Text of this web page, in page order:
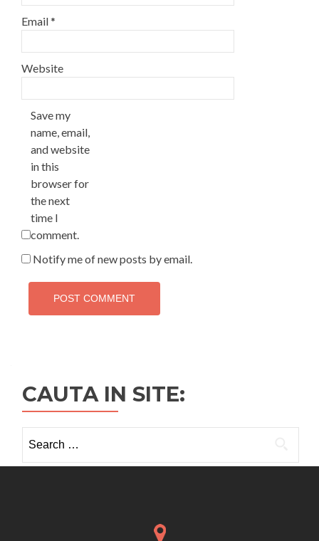
Email*
Website
Save my
name, email,
and website
in this
browser for
the next
time I
comment.
Notify me of new posts by email.
CAUTA IN SITE:
for: